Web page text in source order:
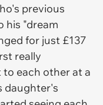
previous
his "dream
for just £137
really
each other at a
daughter's